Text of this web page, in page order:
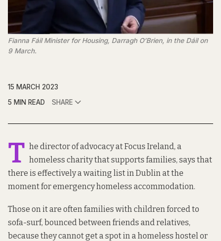
Fianna Fáil Minister for Housing, Darragh O’Brien, in the Dáil on
9 March.
15 MARCH 2023
5 MIN READ
SHARE
T he director of advocacy at Focus Ireland, a
homeless charity that supports families, says that
there is effectively a waiting list in Dublin at the
moment for emergency homeless accommodation.
Those on it are often families with children forced to
sofa-surf, bounced between friends and relatives,
because they cannot get a spot in a homeless hostel or